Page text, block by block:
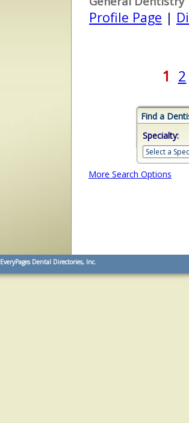
Profile Page |
1 2
Find a
Specialty:
More Search Options
EveryPages Dental Directories, Inc.